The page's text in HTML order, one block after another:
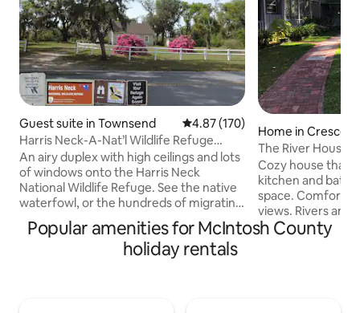
Guest suite in Townsend 4.87 out of 5 average rating,
4.87 (170)
Harris Neck-A-Nat’l Wildlife Refuge
Cabin-Suite A
An airy duplex with high ceilings and lots
of windows onto the Harris Neck
National Wildlife Refuge. See the native
waterfowl, or the hundreds of migrating
birds of the Eastern Flyway. Ten minutes
from I-95, Exit 67. Only yards to the
public saltwater ramp, with access to the
Intracoastal Waterway and the islands .
Home in Crescent
The River House
Cozy house that
kitchen and
space.
views. Rivers and marsh as far as you can
see. Walk down
boat. Beautiful
Popular amenities for McIntosh County
holiday rentals